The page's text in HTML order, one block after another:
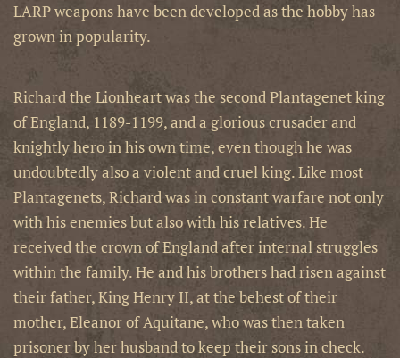
LARP weapons have been developed as the hobby has
grown in popularity.
Richard the Lionheart was the second Plantagenet king
of England, 1189-1199, and a glorious crusader and
knightly hero in his own time, even though he was
undoubtedly also a violent and cruel king. Like most
Plantagenets, Richard was in constant warfare not only
with his enemies but also with his relatives. He
received the crown of England after internal struggles
within the family. He and his brothers had risen against
their father, King Henry II, at the behest of their
mother, Eleanor of Aquitane, who was then taken
prisoner by her husband to keep their sons in check.